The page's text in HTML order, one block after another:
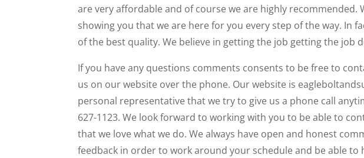
are very affordable and of course we are highly recommended.
showing you that we are here for you every step of the way. In
of the best quality. We believe in getting the job getting the job
If you have any questions comments consents to be free to
us on our website over the phone. Our website is
personal representative that we try to give us a phone call
627-1123. We look forward to working with you to be able to
that we love what we do. We always have open and honest
feedback in order to work around your schedule and be able to